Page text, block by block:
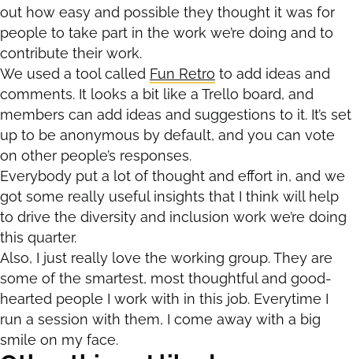
out how easy and possible they thought it was for
people to take part in the work we’re doing and to
contribute their work.
We used a tool called Fun Retro to add ideas and
comments. It looks a bit like a Trello board, and
members can add ideas and suggestions to it. It’s set
up to be anonymous by default, and you can vote
on other people’s responses.
Everybody put a lot of thought and effort in, and we
got some really useful insights that I think will help
to drive the diversity and inclusion work we’re doing
this quarter.
Also, I just really love the working group. They are
some of the smartest, most thoughtful and good-
hearted people I work with in this job. Everytime I
run a session with them, I come away with a big
smile on my face.